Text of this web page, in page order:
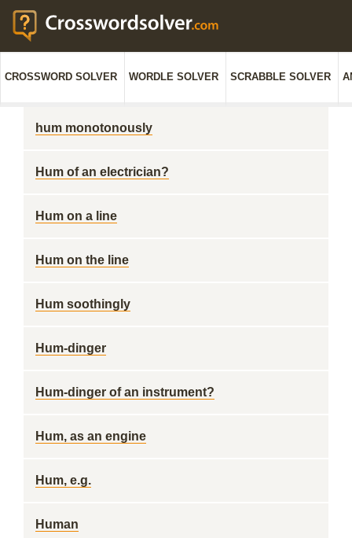
CROSSWORD SOLVER WORDLE SOLVER SCRABBLE SOLVER
hum monotonously
Hum of an electrician?
Hum on a line
Hum on the line
Hum soothingly
Hum-dinger
Hum-dinger of an instrument?
Hum, as an engine
Hum, e.g.
Human